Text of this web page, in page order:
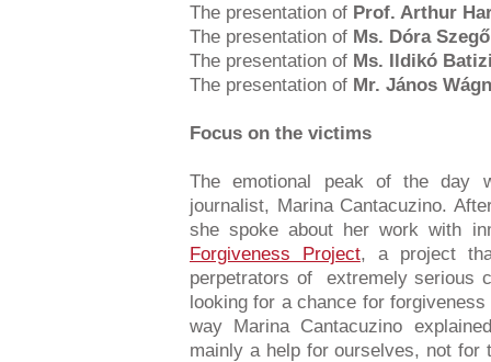
The presentation of Prof. Arthur
The presentation of Ms. Dóra Szegő
The presentation of Ms. Ildikó
The presentation of Mr. János
Focus on the victims
The emotional peak of the day
journalist, Marina Cantacuzino.
she spoke about her work with
Forgiveness Project, a project
perpetrators of extremely serious
looking for a chance for
way Marina Cantacuzino
mainly a help for ourselves, not